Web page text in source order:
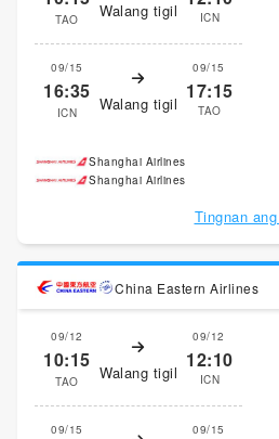
TAO Walang tigil ICN
09/15
16:35
ICN Walang tigil
09/15
17:15
TAO
Shanghai Airlines
Shanghai Airlines
Tingnan
China Eastern Airlines
09/12
10:15
TAO Walang tigil
09/12
12:10
ICN
09/15 09/15